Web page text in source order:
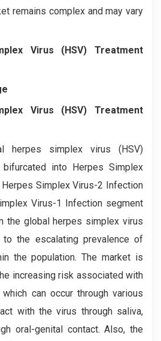
remains complex and may vary
Virus (HSV) Treatment
Virus (HSV) Treatment
herpes simplex virus (HSV)
into Herpes Simplex
Simplex Virus-2 Infection
Virus-1 Infection segment
the global herpes simplex virus
the escalating prevalence of
the population. The market is
increasing risk associated with
can occur through various
with the virus through saliva,
oral-genital contact. Also, the